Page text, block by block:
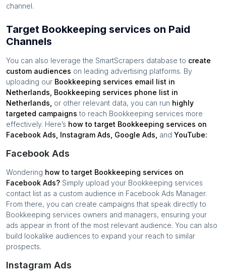
channel.
Target Bookkeeping services on Paid
Channels
You can also leverage the SmartScrapers database to create
custom audiences on leading advertising platforms. By
uploading our Bookkeeping services email list in
Netherlands Bookkeeping services phone list in
Netherlands or other relevant data, you can run highly
targeted campaigns to reach Bookkeeping services more
effectively. Here’s how to target Bookkeeping services on
Facebook Ads, Instagram Ads, Google Ads, and YouTube:
Facebook Ads
Wondering how to target Bookkeeping services on
Facebook Ads? Simply upload your Bookkeeping services
contact list as a custom audience in Facebook Ads Manager.
From there, you can create campaigns that speak directly to
Bookkeeping services owners and managers, ensuring your
ads appear in front of the most relevant audience. You can also
build lookalike audiences to expand your reach to similar
prospects.
Instagram Ads